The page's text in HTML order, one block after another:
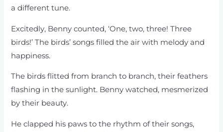
a different tune.
Excitedly, Benny counted, ‘One, two, three! Three
birds!’ The birds’ songs filled the air with melody and
happiness.
The birds flitted from branch to branch, their feathers
flashing in the sunlight. Benny watched, mesmerized
by their beauty.
He clapped his paws to the rhythm of their songs,